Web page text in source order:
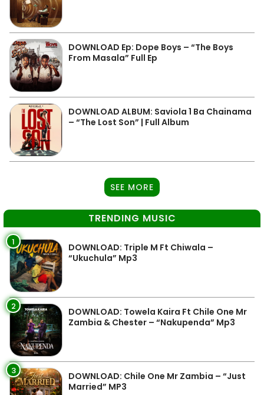
DOWNLOAD Ep: Dope Boys – “The Boys
From Masala” Full Ep
DOWNLOAD ALBUM: Saviola 1 Ba Chainama
– “The Lost Son” | Full Album
SEE MORE
TRENDING MUSIC
1
DOWNLOAD: Triple M Ft Chiwala –
“Ukuchula” Mp3
2
DOWNLOAD: Towela Kaira Ft Chile One Mr
Zambia & Chester – “Nakupenda” Mp3
3
DOWNLOAD: Chile One Mr Zambia – “Just
Married” MP3